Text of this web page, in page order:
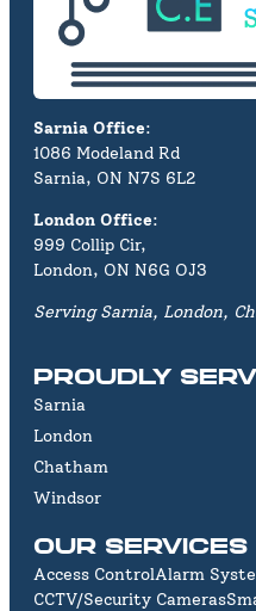
Sarnia Office:
1086 Modeland Rd
Sarnia, ON N7S 6L2
London Office:
999 Collip Cir,
London, ON N6G OJ3
Serving Sarnia, London,
PROUDLY
Sarnia
London
Chatham
Windsor
OUR SERVICES
Access ControlAlarm
CCTV/Security Cameras